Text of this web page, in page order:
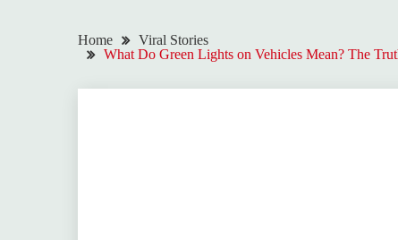
Home
Viral Stories
What Do Green Lights on Vehicles Mean? The